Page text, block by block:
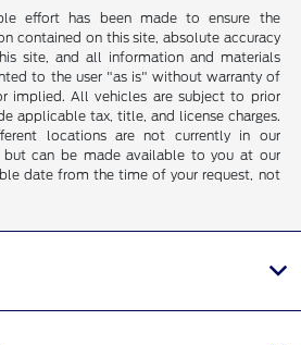
effort has been made to ensure the
contained on this site, absolute accuracy
site, and all information and materials
to the user "as is" without warranty of
implied. All vehicles are subject to prior
applicable tax, title, and license charges.
locations are not currently in our
can be made available to you at our
date from the time of your request, not